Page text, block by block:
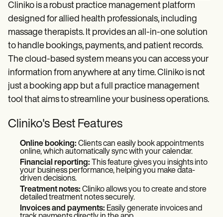
Cliniko is a robust practice management platform
designed for allied health professionals, including
massage therapists. It provides an all-in-one solution
to handle bookings, payments, and patient records.
The cloud-based system means you can access your
information from anywhere at any time. Cliniko is not
just a booking app but a full practice management
tool that aims to streamline your business operations.
Cliniko's Best Features
Online booking: Clients can easily book appointments
online, which automatically sync with your calendar.
Financial reporting: This feature gives you insights into
your business performance, helping you make data-
driven decisions.
Treatment notes: Cliniko allows you to create and store
detailed treatment notes securely.
Invoices and payments: Easily generate invoices and